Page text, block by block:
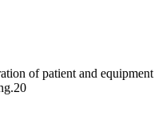
of patient and equipment
20